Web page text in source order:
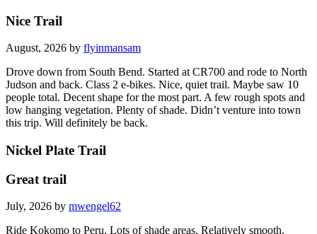
Nice Trail
August, 2026 by flyinmansam
Drove down from South Bend. Started at CR700 and rode to North
Judson and back. Class 2 e-bikes. Nice, quiet trail. Maybe saw 10
people total. Decent shape for the most part. A few rough spots and
low hanging vegetation. Plenty of shade. Didn’t venture into town
this trip. Will definitely be back.
Nickel Plate Trail
Great trail
July, 2026 by mwengel62
Ride Kokomo to Peru. Lots of shade areas. Relatively smooth.